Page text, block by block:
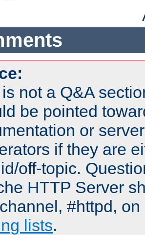
not a Q&A
be pointed
or
if they are
off-topic.
HTTP Server
#httpd,
lists.